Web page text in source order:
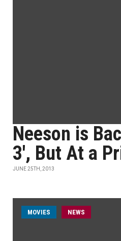
Neeson is
3', But At a
JUNE 25TH, 2013
MOVIES NEWS